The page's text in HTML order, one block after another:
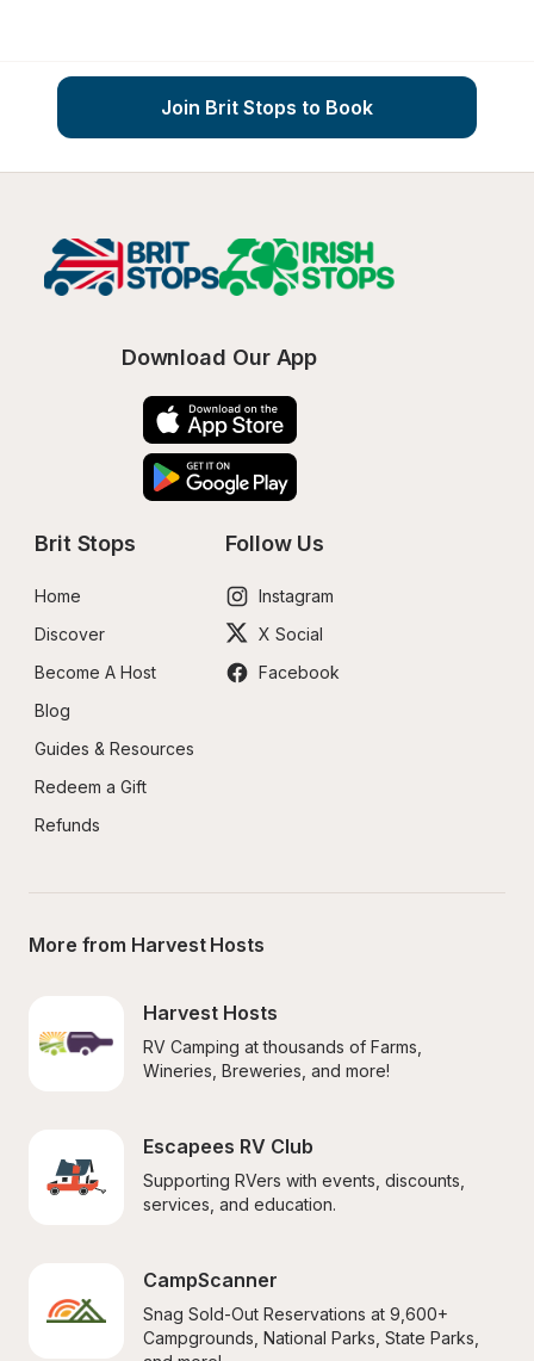
Join Brit Stops to Book
Download Our App
Brit Stops
Home
Discover
Become A Host
Blog
Guides & Resources
Redeem a Gift
Refunds
Follow Us
Instagram
X Social
Facebook
More from Harvest Hosts
Harvest Hosts
RV Camping at thousands of Farms,
Wineries, Breweries, and more!
Escapees RV Club
Supporting RVers with events, discounts,
services, and education.
CampScanner
Snag Sold-Out Reservations at 9,600+
Campgrounds, National Parks, State Parks,